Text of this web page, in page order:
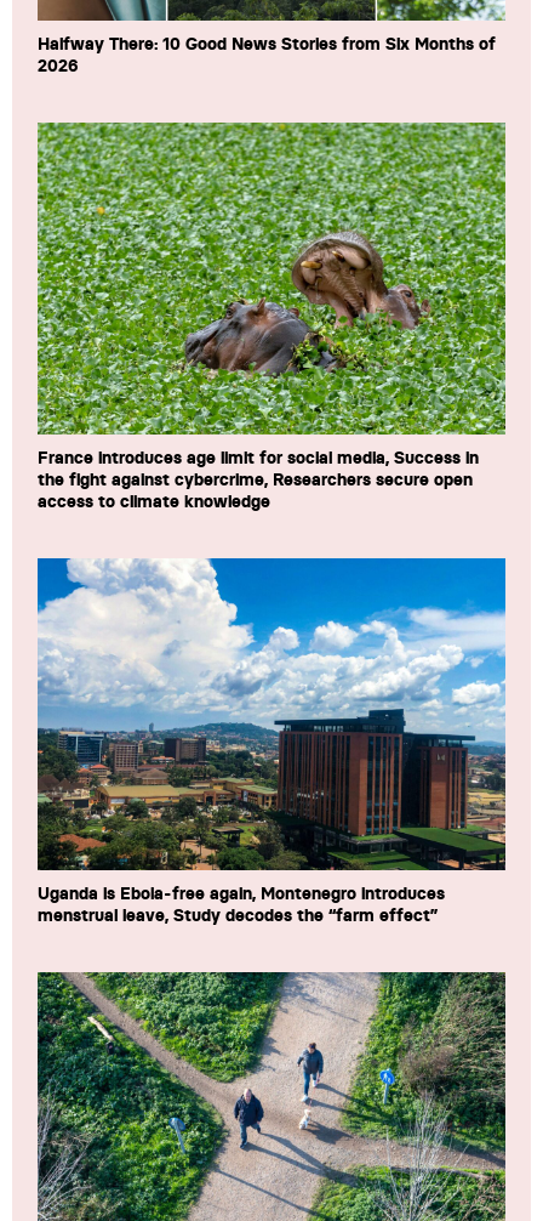
Halfway There: 10 Good News Stories from Six Months of
2026
France introduces age limit for social media, Success in
the fight against cybercrime, Researchers secure open
access to climate knowledge
Uganda is Ebola-free again, Montenegro introduces
menstrual leave, Study decodes the “farm effect”